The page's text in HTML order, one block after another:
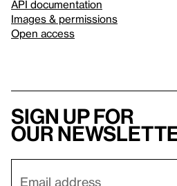
API documentation
Images & permissions
Open access
Sign up for
our